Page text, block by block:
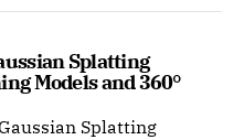
Splatting
Models and 360°
Splatting